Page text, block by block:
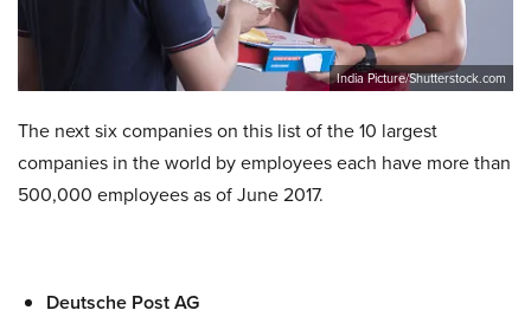
India Picture/Shutterstock.com
The next six companies on this list of the 10 largest
companies in the world by employees each have more than
500,000 employees as of June 2017.
Deutsche Post AG